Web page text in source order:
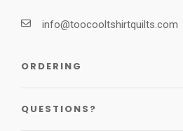
info@toocooltshirtquilts.com
ORDERING
QUESTIONS?